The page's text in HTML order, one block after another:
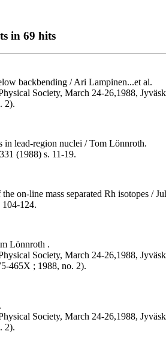
in 69 hits
backbending / Ari Lampinen...et al.
Society, March 24-26,1988,
2).
in lead-region nuclei / Tom Lönnroth.
(1988) s. 11-19.
on-line mass separated Rh isotopes /
124.
Lönnroth .
Society, March 24-26,1988,
465X ; 1988, no. 2).
Society, March 24-26,1988,
2).